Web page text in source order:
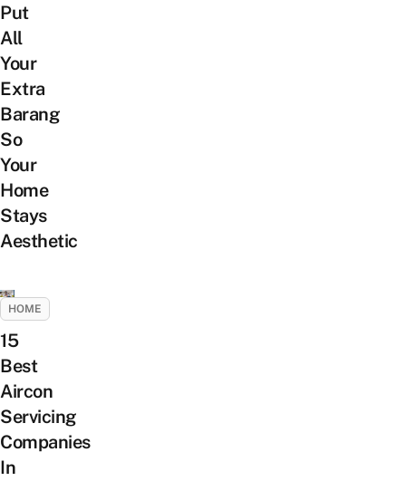
Put
All
Your
Extra
Barang
So
Your
Home
Stays
Aesthetic
HOME
15
Best
Aircon
Servicing
Companies
In